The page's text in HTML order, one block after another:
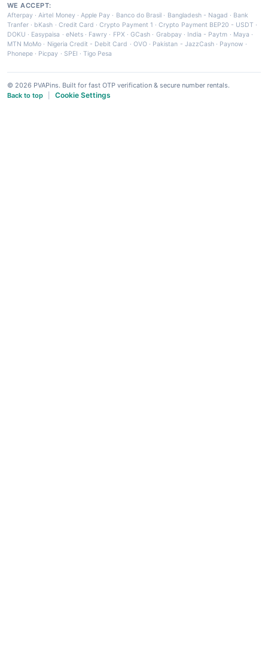
WE ACCEPT:
Afterpay ·Airtel Money·Apple Pay · Banco do Brasil · Bangladesh - Nagad · Bank
Tranfer · bKash · Credit Card ·Crypto Payment 1 ·Crypto Payment BEP20 - USDT ·
DOKU · Easypaisa · eNets· Fawry · FPX ·GCash · Grabpay· India - Paytm · Maya ·
MTN MoMo · Nigeria Credit - Debit Card · OVO· Pakistan - JazzCash· Paynow ·
Phonepe · Picpay · SPEI ·Tigo Pesa
© 2026 PVAPins. Built for fast OTP verification & secure number rentals.
Back to top
Cookie Settings